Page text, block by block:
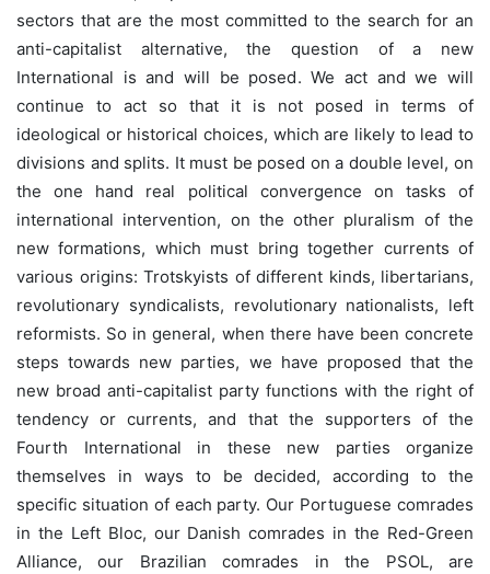
sectors that are the most committed to the search for an
anti-capitalist alternative, the question of a new
International is and will be posed. We act and we will
continue to act so that it is not posed in terms of
ideological or historical choices, which are likely to lead to
divisions and splits. It must be posed on a double level, on
the one hand real political convergence on tasks of
international intervention, on the other pluralism of the
new formations, which must bring together currents of
various origins: Trotskyists of different kinds, libertarians,
revolutionary syndicalists, revolutionary nationalists, left
reformists. So in general, when there have been concrete
steps towards new parties, we have proposed that the
new broad anti-capitalist party functions with the right of
tendency or currents, and that the supporters of the
Fourth International in these new parties organize
themselves in ways to be decided, according to the
specific situation of each party. Our Portuguese comrades
in the Left Bloc, our Danish comrades in the Red-Green
Alliance, our Brazilian comrades in the PSOL, are